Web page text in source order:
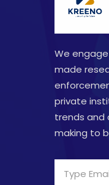
We
made
private
trends and
making to